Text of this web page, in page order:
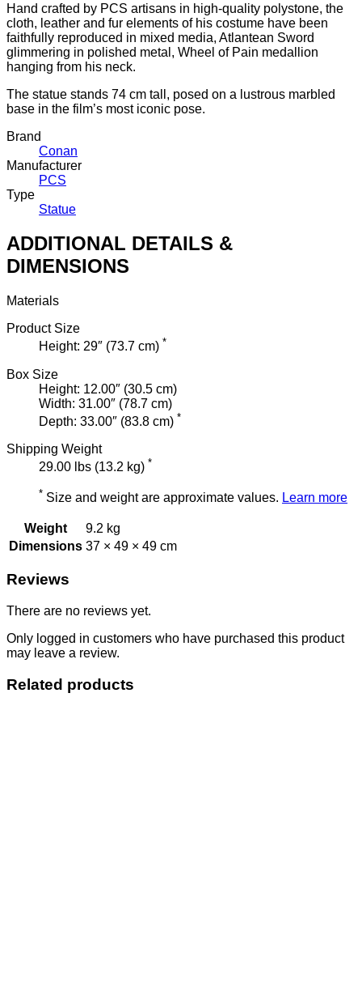
Hand crafted by PCS artisans in high-quality polystone, the
cloth, leather and fur elements of his costume have been
faithfully reproduced in mixed media, Atlantean Sword
glimmering in polished metal, Wheel of Pain medallion
hanging from his neck.
The statue stands 74 cm tall, posed on a lustrous marbled
base in the film’s most iconic pose.
Brand
Conan
Manufacturer
PCS
Type
Statue
ADDITIONAL DETAILS &
DIMENSIONS
Materials
Product Size
Height: 29″ (73.7 cm) *
Box Size
Height: 12.00″ (30.5 cm)
Width: 31.00″ (78.7 cm)
Depth: 33.00″ (83.8 cm) *
Shipping Weight
29.00 lbs (13.2 kg) *
* Size and weight are approximate values. Learn more
Weight
9.2 kg
Dimensions 37 × 49 × 49 cm
Reviews
There are no reviews yet.
Only logged in customers who have purchased this product
may leave a review.
Related products